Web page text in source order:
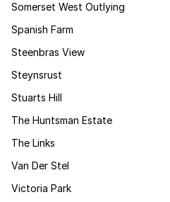
Somerset West Outlying
Spanish Farm
Steenbras View
Steynsrust
Stuarts Hill
The Huntsman Estate
The Links
Van Der Stel
Victoria Park